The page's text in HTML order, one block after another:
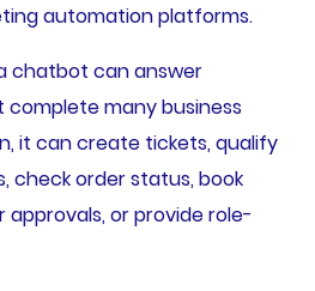
automation platforms.
chatbot can answer
many business
it can create tickets, qualify
check order status, book
or provide role-